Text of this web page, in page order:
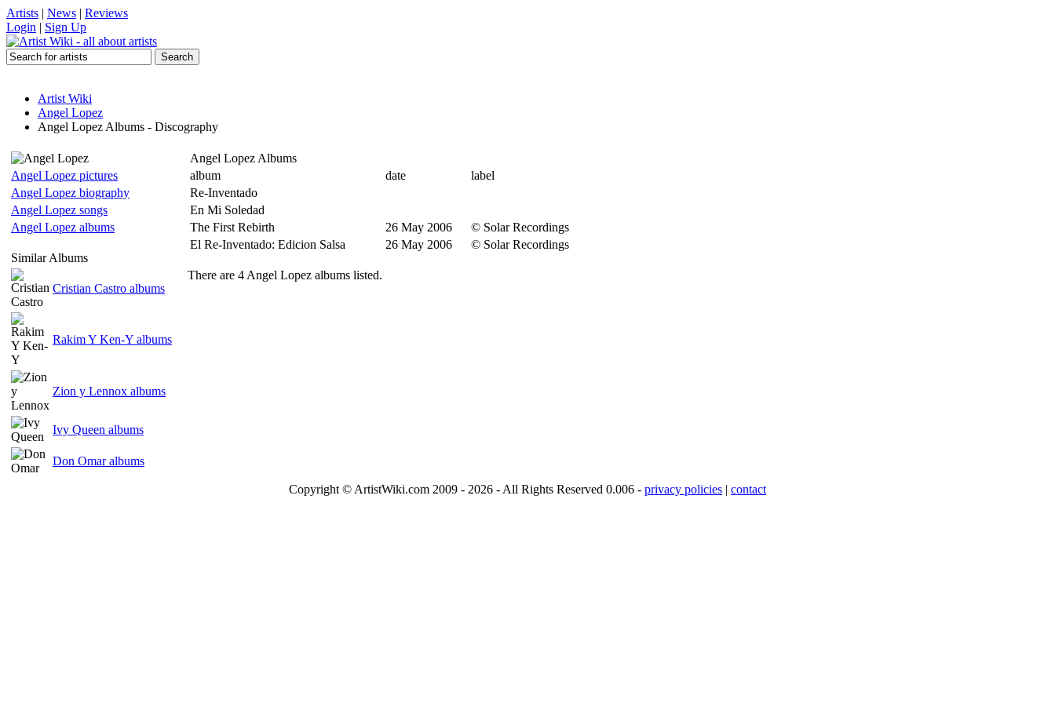
Artists | News | Reviews
Login | Sign Up
Artist Wiki
Angel Lopez
Angel Lopez Albums - Discography
Angel Lopez pictures
Angel Lopez biography
Angel Lopez songs
Angel Lopez albums
Similar Albums
Cristian Castro albums
Rakim Y Ken-Y albums
Zion y Lennox albums
Ivy Queen albums
Don Omar albums
Angel Lopez Albums
album
date
label
Re-Inventado
En Mi Soledad
The First Rebirth
26 May 2006
© Solar Recordings
El Re-Inventado: Edicion Salsa
26 May 2006 © Solar Recordings
There are 4 Angel Lopez albums listed.
Copyright © ArtistWiki.com 2009 - 2026 - All Rights Reserved 0.006 - privacy policies | contact